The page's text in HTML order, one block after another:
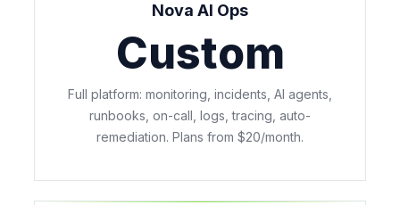
Nova AI Ops
Custom
Full platform: monitoring, incidents, AI agents,
runbooks, on-call, logs, tracing, auto-
remediation. Plans from $20/month.